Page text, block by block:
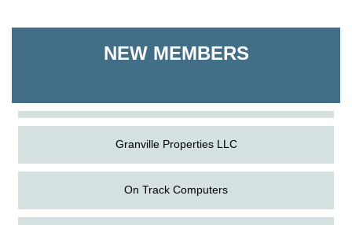
NEW MEMBERS
Shoreline Harvest Co
Granville Properties LLC
On Track Computers